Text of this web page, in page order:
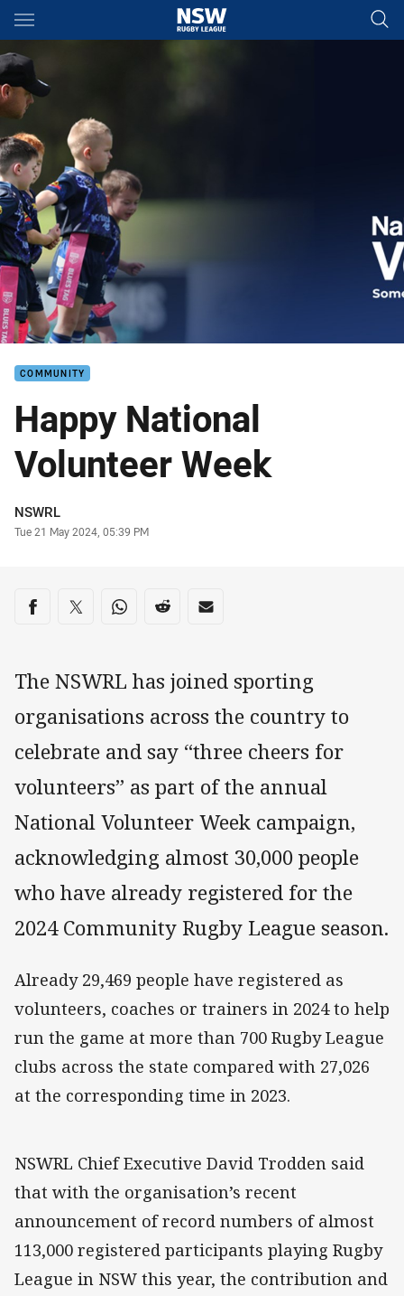
Main
COMMUNITY
Happy National
Volunteer Week
Author
NSWRL
Timestamp
Tue 21 May 2024, 05:39 PM
Share on social media
Share via Facebook
Share via Twitter
Share via Whats-app
Share via Reddit
Share via Email
The NSWRL has joined sporting
organisations across the country to
celebrate and say “three cheers for
volunteers” as part of the annual
National Volunteer Week campaign,
acknowledging almost 30,000 people
who have already registered for the
2024 Community Rugby League season.
Already 29,469 people have registered as
volunteers, coaches or trainers in 2024 to help
run the game at more than 700 Rugby League
clubs across the state compared with 27,026
at the corresponding time in 2023.
NSWRL Chief Executive David Trodden said
that with the organisation’s recent
announcement of record numbers of almost
113,000 registered participants playing Rugby
League in NSW this year, the contribution and